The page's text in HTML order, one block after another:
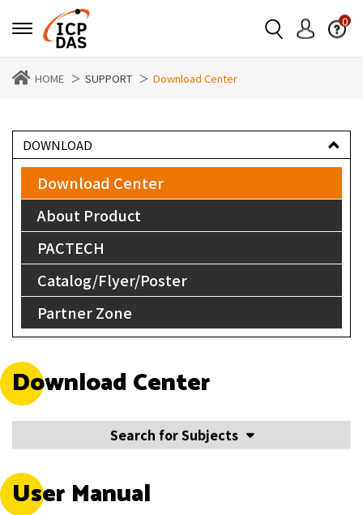
0
HOME SUPPORT Download Center
DOWNLOAD
Download Center
About Product
PACTECH
Catalog/Flyer/Poster
Partner Zone
Download Center
Search for Subjects
User Manual